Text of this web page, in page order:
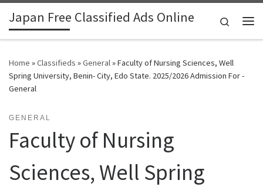
Skip to content
Japan Free Classified Ads Online
Search
Home »Classifieds »General»Faculty of Nursing Sciences, Well
Spring University, Benin- City, Edo State. 2025/2026 Admission For -
General
GENERAL
Faculty of Nursing
Sciences, Well Spring